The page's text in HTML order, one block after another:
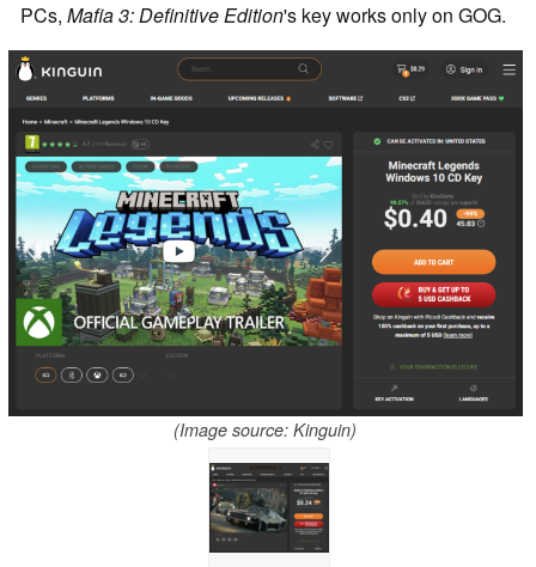
PCs, Mafia 3: Definitive Edition's key works only on GOG.
(Image source: Kinguin)